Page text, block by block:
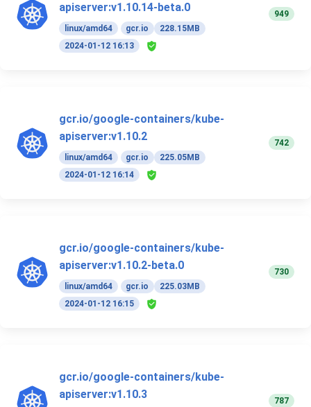
apiserver:v1.10.14-beta.0
linux/amd64 gcr.io
228.15MB
2024-01-12 16:13
949
gcr.io/google-containers/kube-
apiserver:v1.10.2
linux/amd64 gcr.io
225.05MB
2024-01-12 16:14
742
gcr.io/google-containers/kube-
apiserver:v1.10.2-beta.0
linux/amd64 gcr.io
225.03MB
2024-01-12 16:15
730
gcr.io/google-containers/kube-
apiserver:v1.10.3
787